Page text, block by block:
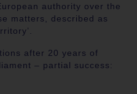
authority over the
matters, described as
after 20 years of
– partial success: